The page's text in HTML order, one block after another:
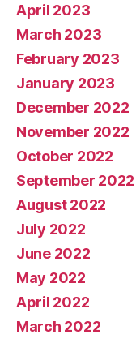
April 2023
March 2023
February 2023
January 2023
December 2022
November 2022
October 2022
September 2022
August 2022
July 2022
June 2022
May 2022
April 2022
March 2022